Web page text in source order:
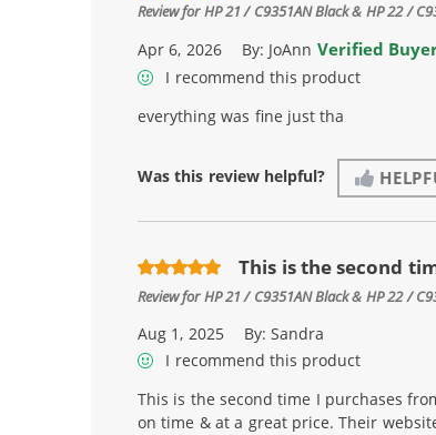
Review forHP 21 / C9351AN Black & HP 22 /
Apr 6, 2026 By: JoAnn Verified
I recommend this product
everything was fine just tha
Was this review helpful?
This is the second
Review forHP 21 / C9351AN Black & HP 22 /
Aug 1, 2025 By:Sandra
I recommend this product
This is the second time I purchases
on time & at a great price. Their